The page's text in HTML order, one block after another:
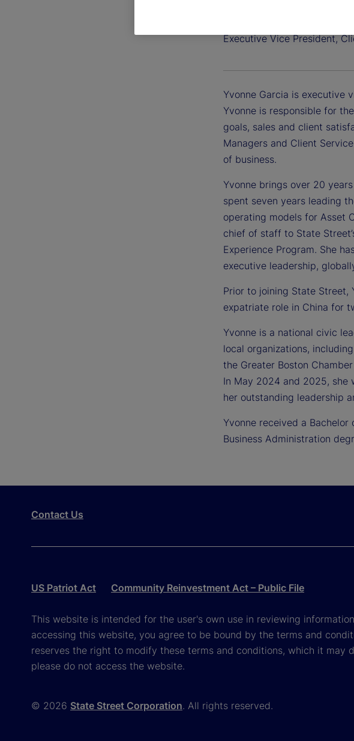
Executive Vice President,
Yvonne Garcia is executive
Yvonne is responsible for
goals, sales and client
Managers and Client
of business.
Yvonne brings over 20
spent seven years leading
operating models for Asset
chief of staff to State
Experience Program. She
executive leadership,
Prior to joining State Street,
expatriate role in China for
Yvonne is a national civic
local organizations,
the Greater Boston
In May 2024 and 2025, she
her outstanding leadership
Yvonne received a
Business Administration
Contact Us
US Patriot Act Community Reinvestment Act – Public File
This website is intended for the user's own use in reviewing
accessing this website, you agree to be bound by the terms and
reserves the right to modify these terms and conditions, which it
please do not access the website.
© 2026 State Street Corporation. All rights reserved.